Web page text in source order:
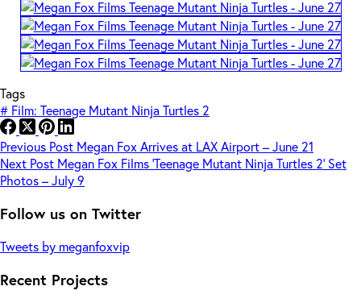
Tags
# Film: Teenage Mutant Ninja Turtles 2
Previous Post Megan Fox Arrives at LAX Airport – June 21
Next Post Megan Fox Films ‘Teenage Mutant Ninja Turtles 2’ Set
Photos – July 9
Follow us on Twitter
Tweets by meganfoxvip
Recent Projects